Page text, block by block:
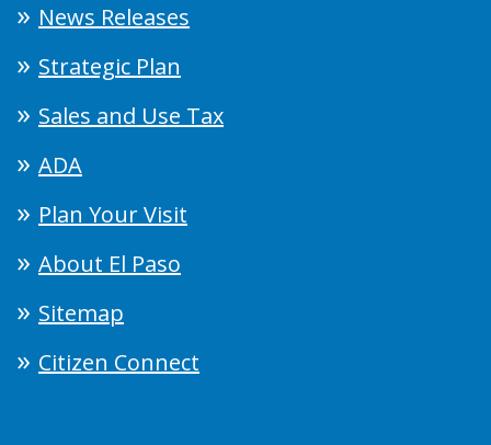
News Releases
Strategic Plan
Sales and Use Tax
ADA
Plan Your Visit
About El Paso
Sitemap
Citizen Connect